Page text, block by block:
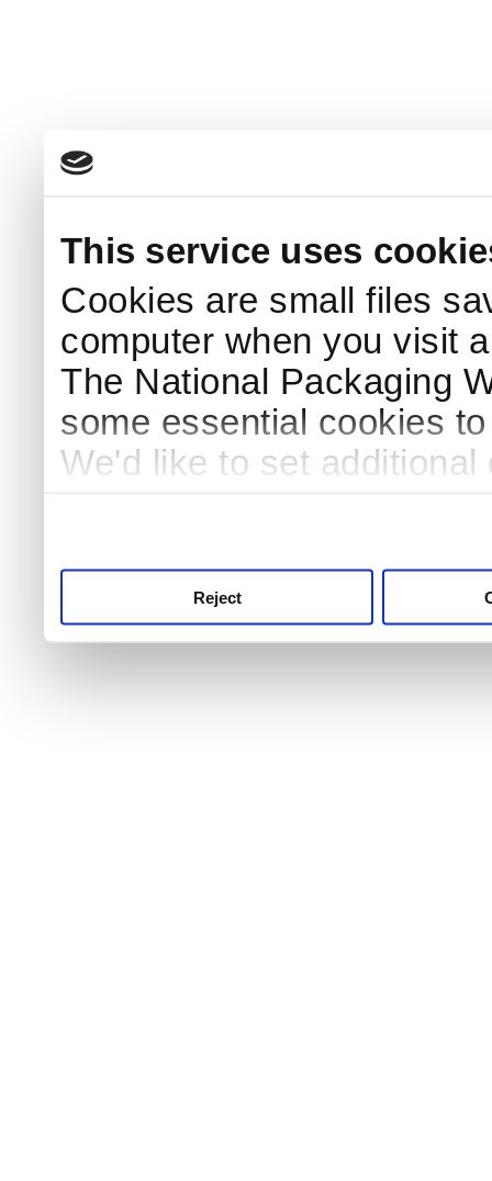
This service uses
Cookies are small files
computer when you visit
The National Packaging
some essential cookies
We'd like to set
Reject